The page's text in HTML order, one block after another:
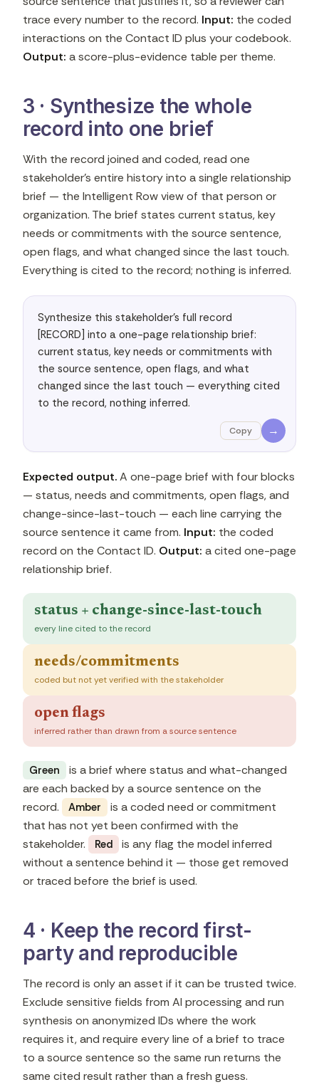
trace every number to the record. Input: the coded
interactions on the Contact ID plus your codebook.
Output: a score-plus-evidence table per theme.
3 · Synthesize the whole
record into one brief
With the record joined and coded, read one
stakeholder's entire history into a single relationship
brief — the Intelligent Row view of that person or
organization. The brief states current status, key
needs or commitments with the source sentence,
open flags, and what changed since the last touch.
Everything is cited to the record; nothing is inferred.
Synthesize this stakeholder's full record
[RECORD] into a one-page relationship brief:
current status, key needs or commitments with
the source sentence, open flags, and what
changed since the last touch — everything cited
to the record, nothing inferred.
Copy →
Expected output.A one-page brief with four blocks
— status, needs and commitments, open flags, and
change-since-last-touch — each line carrying the
source sentence it came from. Input: the coded
record on the Contact ID. Output: a cited one-page
relationship brief.
status + change-since-last-touch
every line cited to the record
needs/commitments
coded but not yet verified with the stakeholder
open flags
inferred rather than drawn from a source sentence
Green
is a brief where status and what-changed
are each backed by a source sentence on the
record.
Amber
is a coded need or commitment
that has not yet been confirmed with the
stakeholder.
Red
is any flag the model inferred
without a sentence behind it — those get removed
or traced before the brief is used.
4 · Keep the record first-
party and reproducible
The record is only an asset if it can be trusted twice.
Exclude sensitive fields from AI processing and run
synthesis on anonymized IDs where the work
requires it, and require every line of a brief to trace
to a source sentence so the same run returns the
same cited result rather than a fresh guess.